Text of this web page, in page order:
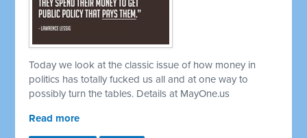
Today we look at the classic issue of how money in
politics has totally fucked us all and at one way to
possibly turn the tables. Details at MayOne.us
Read more